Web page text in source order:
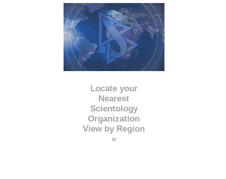
Locate your
Nearest
Scientology
Organization
View by Region
»